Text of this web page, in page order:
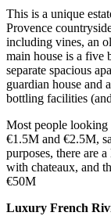
This is a unique
Provence
including vines, an
main house is a five
separate spacious
guardian house and
bottling facilities
Most people looking
€1.5M and €2.5M,
purposes, there are
with chateaux, and
€50M
Luxury French